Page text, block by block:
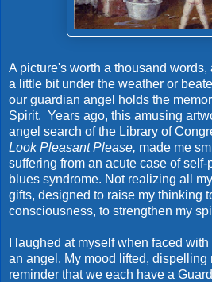
A picture's worth a thousand
a little bit under the weather or
our guardian angel holds the
Spirit. Years ago, this amusing
angel search of the Library of
Look Pleasant Please, made me
suffering from an acute case of
blues syndrome. Not realizing all
gifts, designed to raise my thinking
consciousness, to strengthen my
I laughed at myself when faced
an angel. My mood lifted, dispelling
reminder that we each have a